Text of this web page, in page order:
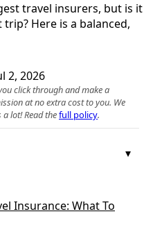
travel insurers, but is it
Here is a balanced,
2, 2026
click through and make a
at no extra cost to you. We
lot! Read thefull policy.
Insurance: What To